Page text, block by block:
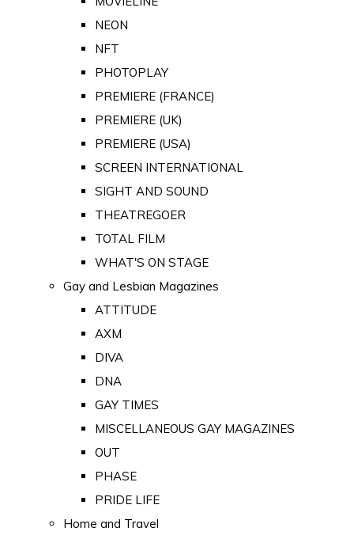
NEON
NFT
PHOTOPLAY
PREMIERE (FRANCE)
PREMIERE (UK)
PREMIERE (USA)
SCREEN INTERNATIONAL
SIGHT AND SOUND
THEATREGOER
TOTAL FILM
WHAT'S ON STAGE
Gay and Lesbian Magazines
ATTITUDE
AXM
DIVA
DNA
GAY TIMES
MISCELLANEOUS GAY MAGAZINES
OUT
PHASE
PRIDE LIFE
Home and Travel